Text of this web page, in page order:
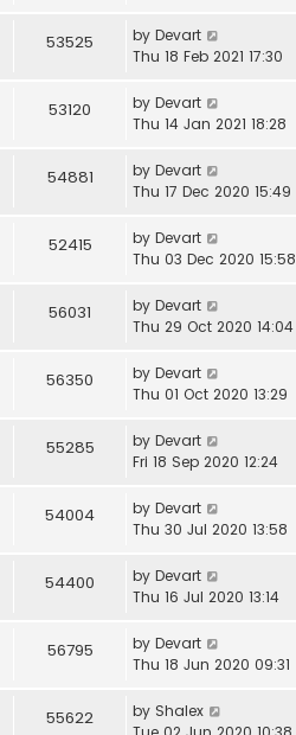
53525 by Devart
Thu 18 Feb 2021 17:30
53120 by Devart
Thu 14 Jan 2021 18:28
54881 by Devart
Thu 17 Dec 2020 15:49
52415 by Devart
Thu 03 Dec 2020 15:58
56031 by Devart
Thu 29 Oct 2020 14:04
56350 by Devart
Thu 01 Oct 2020 13:29
55285 by Devart
Fri 18 Sep 2020 12:24
54004 by Devart
Thu 30 Jul 2020 13:58
54400 by Devart
Thu 16 Jul 2020 13:14
56795 by Devart
Thu 18 Jun 2020 09:31
55622 by Shalex